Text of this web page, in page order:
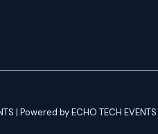
| Powered by ECHO TECH EVENTS